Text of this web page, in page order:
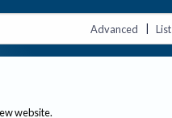
Advanced | List
website.